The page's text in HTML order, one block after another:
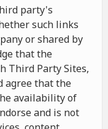
party's
such links
or shared by
that the
Third Party Sites,
agree that the
availability of
and is not